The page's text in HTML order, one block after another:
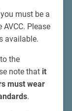
must be a
Please
available.
the
note that it
must wear
.